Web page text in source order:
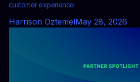
customer experience
Harrison OztemelMay 28, 2026